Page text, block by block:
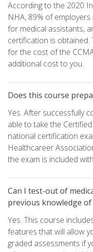
According to the 2020
NHA, 89% of
for medical assistants,
certification is
for the cost of the
additional cost to you.
Does this course
Yes. After successfully
able to take the
national certification
Healthcareer
the exam is included
Can I test-out of
previous knowledge
Yes. This course
features that will allow
graded assessments if